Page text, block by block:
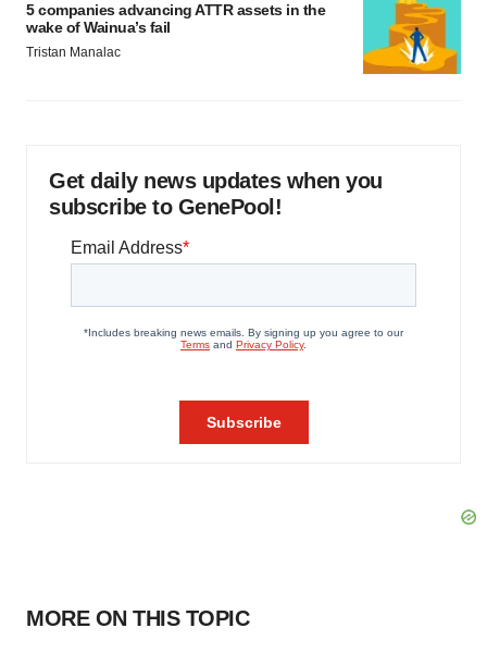
5 companies advancing ATTR assets in the
wake of Wainua’s fail
Tristan Manalac
Get daily news updates when you
subscribe to GenePool!
MORE ON THIS TOPIC